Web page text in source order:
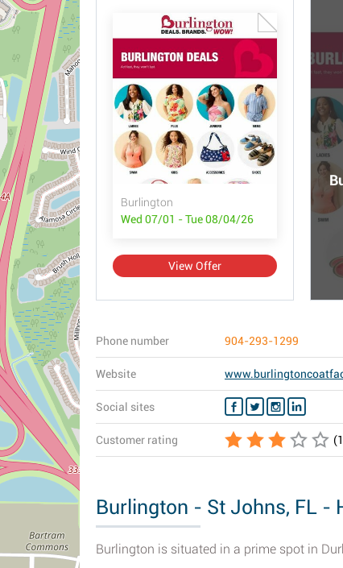
Burlington
Wed 07/01 - Tue 08/04/26
View Offer
Phone number 904-293-1299
Website
Social sites
Customer rating (
Burlington - St Johns, FL -
Burlington is situated in a prime spot in